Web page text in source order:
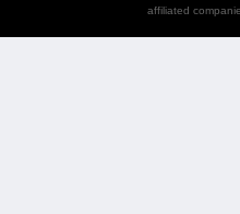
affiliated